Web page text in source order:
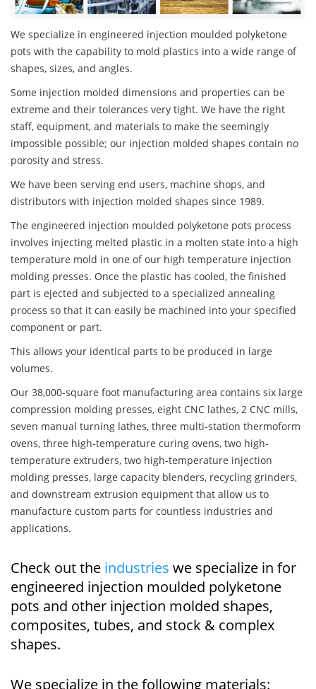
We specialize in engineered injection moulded polyketone
pots with the capability to mold plastics into a wide range of
shapes, sizes, and angles.
Some injection molded dimensions and properties can be
extreme and their tolerances very tight. We have the right
staff, equipment, and materials to make the seemingly
impossible possible; our injection molded shapes contain no
porosity and stress.
We have been serving end users, machine shops, and
distributors with injection molded shapes since 1989.
The engineered injection moulded polyketone pots process
involves injecting melted plastic in a molten state into a high
temperature mold in one of our high temperature injection
molding presses. Once the plastic has cooled, the finished
part is ejected and subjected to a specialized annealing
process so that it can easily be machined into your specified
component or part.
This allows your identical parts to be produced in large
volumes.
Our 38,000-square foot manufacturing area contains six large
compression molding presses, eight CNC lathes, 2 CNC mills,
seven manual turning lathes, three multi-station thermoform
ovens, three high-temperature curing ovens, two high-
temperature extruders, two high-temperature injection
molding presses, large capacity blenders, recycling grinders,
and downstream extrusion equipment that allow us to
manufacture custom parts for countless industries and
applications.
Check out the industries we specialize in for
engineered injection moulded polyketone
pots and other injection molded shapes,
composites, tubes, and stock & complex
shapes.
We specialize in the following materials: